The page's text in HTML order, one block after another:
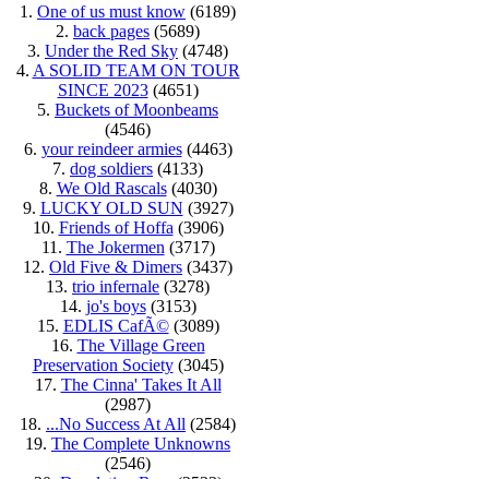
1. One of us must know (6189)
2. back pages (5689)
3. Under the Red Sky (4748)
4. A SOLID TEAM ON TOUR
SINCE 2023(4651)
5. Buckets of Moonbeams
(4546)
6. your reindeer armies(4463)
7. dog soldiers (4133)
8. We Old Rascals(4030)
9. LUCKY OLD SUN (3927)
10. Friends of Hoffa (3906)
11. The Jokermen (3717)
12. Old Five & Dimers (3437)
13. trio infernale (3278)
14. jo's boys(3153)
15. EDLIS CafÃ©(3089)
16. The Village Green
Preservation Society(3045)
17. The Cinna' Takes It All
(2987)
18. ...No Success At All (2584)
19. The Complete Unknowns
(2546)